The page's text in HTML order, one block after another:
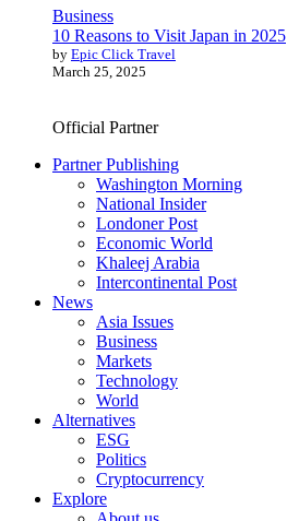
Business
10 Reasons to Visit Japan in 2025
by Epic Click Travel
March 25, 2025
Official Partner
Partner Publishing
Washington Morning
National Insider
Londoner Post
Economic World
Khaleej Arabia
Intercontinental Post
News
Asia Issues
Business
Markets
Technology
World
Alternatives
ESG
Politics
Cryptocurrency
Explore